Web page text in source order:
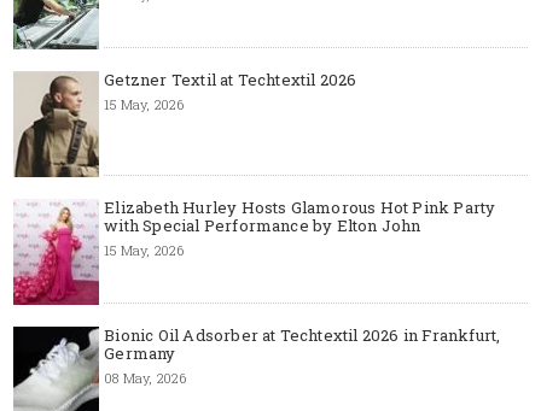
Getzner Textil at Techtextil 2026
15 May, 2026
Elizabeth Hurley Hosts Glamorous Hot Pink Party
with Special Performance by Elton John
15 May, 2026
Bionic Oil Adsorber at Techtextil 2026 in Frankfurt,
Germany
08 May, 2026